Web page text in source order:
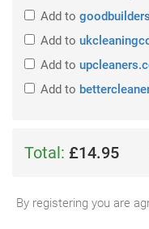
Add to
Add to
Add to
Add to
Total: £14.95
By registering you are